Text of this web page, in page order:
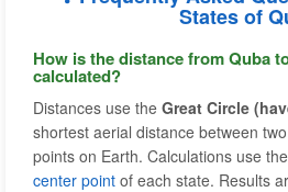
States of
How is the distance from Quba
calculated?
Distances use the Great Circle
shortest aerial distance between
points on Earth. Calculations use the
center point of each state. Results